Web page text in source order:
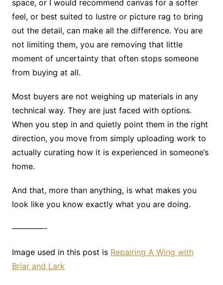
space, or I would recommend canvas for a softer
feel, or best suited to lustre or picture rag to bring
out the detail, can make all the difference. You are
not limiting them, you are removing that little
moment of uncertainty that often stops someone
from buying at all.
Most buyers are not weighing up materials in any
technical way. They are just faced with options.
When you step in and quietly point them in the right
direction, you move from simply uploading work to
actually curating how it is experienced in someone’s
home.
And that, more than anything, is what makes you
look like you know exactly what you are doing.
————-
Image used in this post is Repairing A Wing with
Briar and Lark